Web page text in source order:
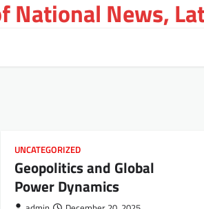
News,
UNCATEGORIZED
Geopolitics and Global
Power Dynamics